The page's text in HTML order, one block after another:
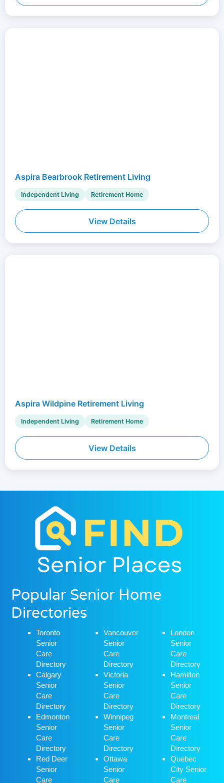
Aspira Bearbrook Retirement Living
Independent Living Retirement Home
View Details
Aspira Wildpine Retirement Living
Independent Living Retirement Home
View Details
Popular Senior Home
Directories
Toronto
Senior
Care
Directory
Calgary
Senior
Care
Directory
Edmonton
Senior
Care
Directory
Red Deer
Senior
Care
Vancouver
Senior
Care
Directory
Victoria
Senior
Care
Directory
Winnipeg
Senior
Care
Directory
Ottawa
Senior
Care
London
Senior
Care
Directory
Hamilton
Senior
Care
Directory
Montreal
Senior
Care
Directory
Quebec
City Senior
Care